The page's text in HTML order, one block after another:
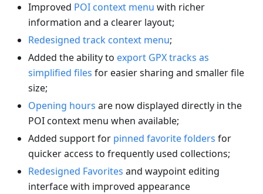
Improved POI context menu with richer
information and a clearer layout;
Redesigned track context menu;
Added the ability to export GPX tracks as
simplified files for easier sharing and smaller file
size;
Opening hours are now displayed directly in the
POI context menu when available;
Added support for pinned favorite folders for
quicker access to frequently used collections;
Redesigned Favorites and waypoint editing
interface with improved appearance